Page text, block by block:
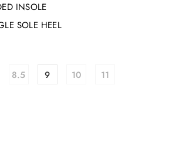
INSOLE
SOLE HEEL
8.5 9 10 11